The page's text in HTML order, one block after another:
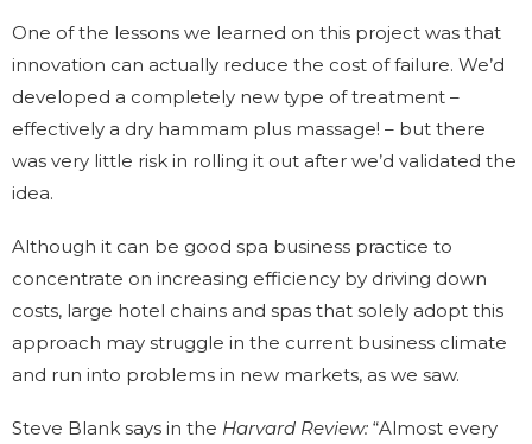
One of the lessons we learned on this project was that
innovation can actually reduce the cost of failure. We’d
developed a completely new type of treatment –
effectively a dry hammam plus massage! – but there
was very little risk in rolling it out after we’d validated the
idea.
Although it can be good spa business practice to
concentrate on increasing efficiency by driving down
costs, large hotel chains and spas that solely adopt this
approach may struggle in the current business climate
and run into problems in new markets, as we saw.
Steve Blank says in the Harvard Review: “Almost every